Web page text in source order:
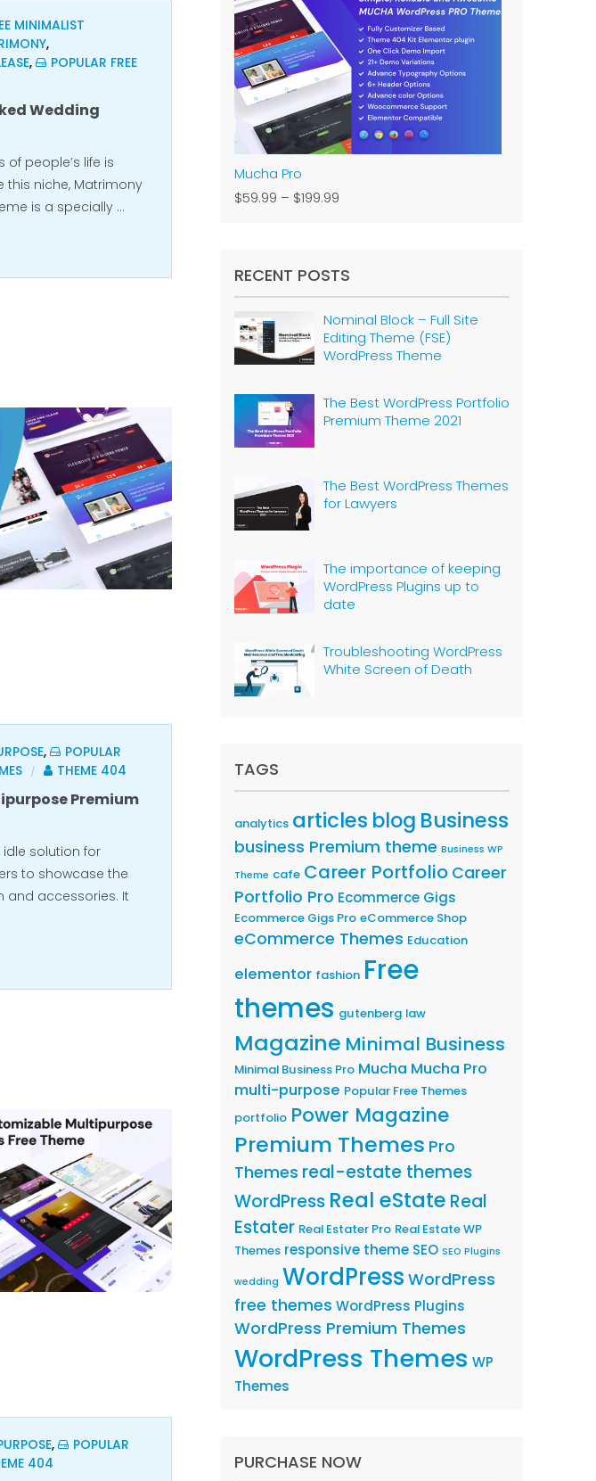
MINIMALIST
,
,
POPULAR FREE
Wedding
people’s life is
this niche, Matrimony
is a specially …
,
POPULAR
/ THEME 404
Premium
idle solution for
to showcase the
and accessories. It
,
POPULAR
404
Mucha Pro
$59.99 – $199.99
RECENT POSTS
Nominal Block – Full Site
Editing Theme (FSE)
WordPress Theme
The Best WordPress Portfolio
Premium Theme 2021
The Best WordPress Themes
for Lawyers
The importance of keeping
WordPress Plugins up to
date
Troubleshooting WordPress
White Screen of Death
TAGS
analytics articles blog Business
business Premium theme Business WP
Theme cafe Career Portfolio Career
Portfolio Pro Ecommerce Gigs
Ecommerce Gigs Pro eCommerce Shop
eCommerce Themes Education
elementor fashion Free
themes gutenberg law
Magazine Minimal Business
Minimal Business Pro Mucha Mucha Pro
multi-purpose Popular Free Themes
portfolio Power Magazine
Premium Themes Pro
Themes real-estate themes
WordPress Real eState Real
Estater Real Estater Pro Real Estate WP
Themes responsive theme SEO SEO Plugins
wedding WordPress WordPress
free themes WordPress Plugins
WordPress Premium Themes
WordPress Themes WP
Themes
PURCHASE NOW